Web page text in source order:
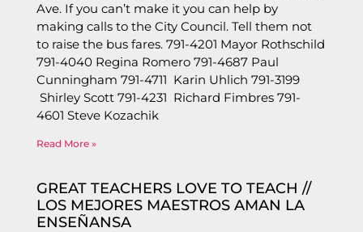
Ave. If you can’t make it you can help by
making calls to the City Council. Tell them not
to raise the bus fares. 791-4201 Mayor Rothschild
791-4040 Regina Romero 791-4687 Paul
Cunningham 791-4711 Karin Uhlich 791-3199
Shirley Scott 791-4231 Richard Fimbres 791-
4601 Steve Kozachik
Read More »
GREAT TEACHERS LOVE TO TEACH //
LOS MEJORES MAESTROS AMAN LA
ENSEÑANSA